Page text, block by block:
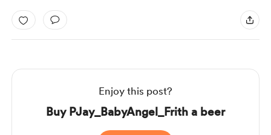
Enjoy this post?
Buy PJay_BabyAngel_Frith a beer